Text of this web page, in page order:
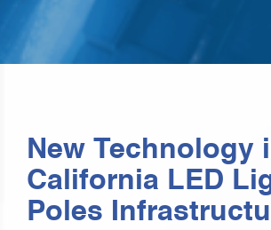
New Technology
California LED
Poles